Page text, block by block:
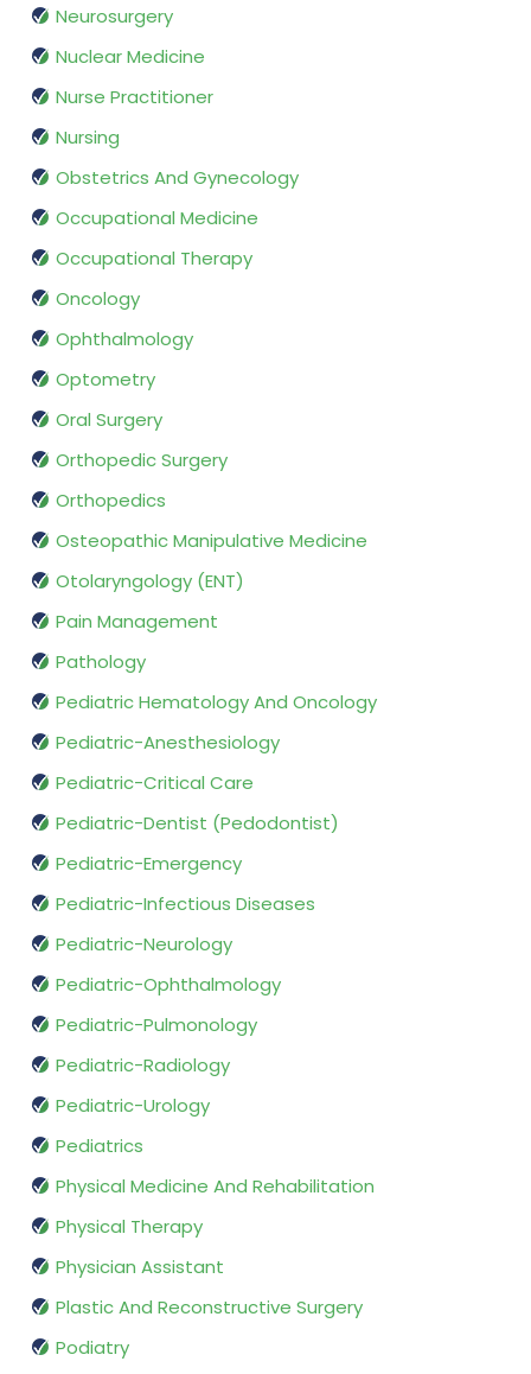
Neurosurgery
Nuclear Medicine
Nurse Practitioner
Nursing
Obstetrics And Gynecology
Occupational Medicine
Occupational Therapy
Oncology
Ophthalmology
Optometry
Oral Surgery
Orthopedic Surgery
Orthopedics
Osteopathic Manipulative Medicine
Otolaryngology (ENT)
Pain Management
Pathology
Pediatric Hematology And Oncology
Pediatric-Anesthesiology
Pediatric-Critical Care
Pediatric-Dentist (Pedodontist)
Pediatric-Emergency
Pediatric-Infectious Diseases
Pediatric-Neurology
Pediatric-Ophthalmology
Pediatric-Pulmonology
Pediatric-Radiology
Pediatric-Urology
Pediatrics
Physical Medicine And Rehabilitation
Physical Therapy
Physician Assistant
Plastic And Reconstructive Surgery
Podiatry